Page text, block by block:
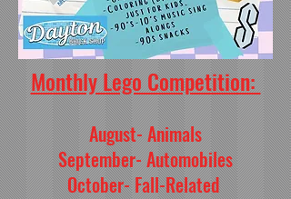
Monthly Lego Competition:
August- Animals
September- Automobiles
October- Fall-Related